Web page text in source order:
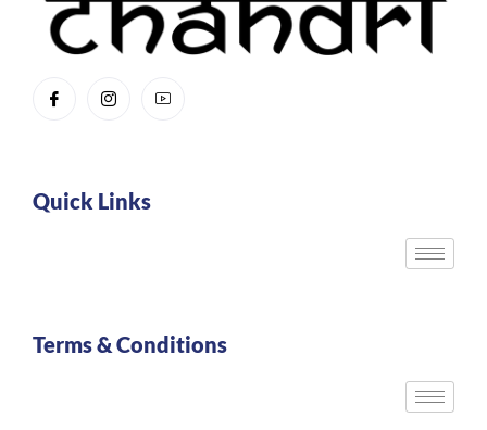
Quick Links
Terms & Conditions